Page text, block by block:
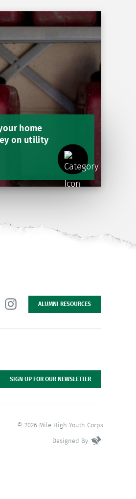
home
on utility
ALUMNI RESOURCES
SIGN UP FOR OUR NEWSLETTER
© 2026 Mile High Youth Corps
Designed By